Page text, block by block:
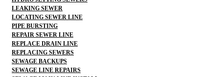
LEAKING SEWER
LOCATING SEWER LINE
PIPE BURSTING
REPAIR SEWER LINE
REPLACE DRAIN LINE
REPLACING SEWERS
SEWAGE BACKUPS
SEWAGE LINE REPAIRS